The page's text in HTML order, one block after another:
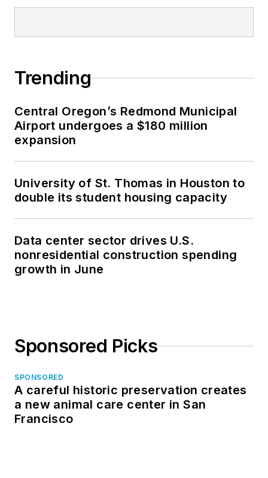
Trending
Central Oregon’s Redmond Municipal
Airport undergoes a $180 million
expansion
University of St. Thomas in Houston to
double its student housing capacity
Data center sector drives U.S.
nonresidential construction spending
growth in June
Sponsored Picks
SPONSORED
A careful historic preservation creates
a new animal care center in San
Francisco